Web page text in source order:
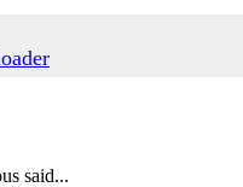
said...